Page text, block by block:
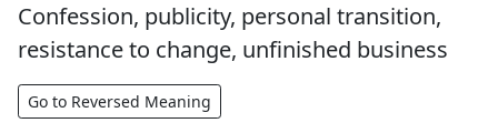
Confession, publicity, personal transition,
resistance to change, unfinished business
Go to Reversed Meaning